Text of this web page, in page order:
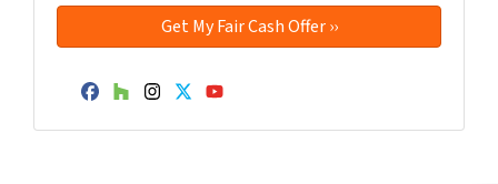
Facebook
Houzz
Instagram
Twitter
YouTube